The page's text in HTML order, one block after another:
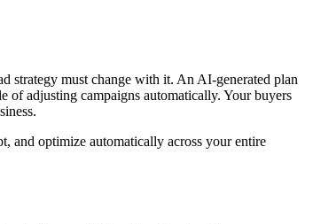
strategy must change with it. An AI-generated plan
of adjusting campaigns automatically. Your buyers
and optimize automatically across your entire